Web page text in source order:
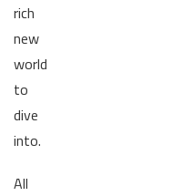
rich
new
world
to
dive
into.
All